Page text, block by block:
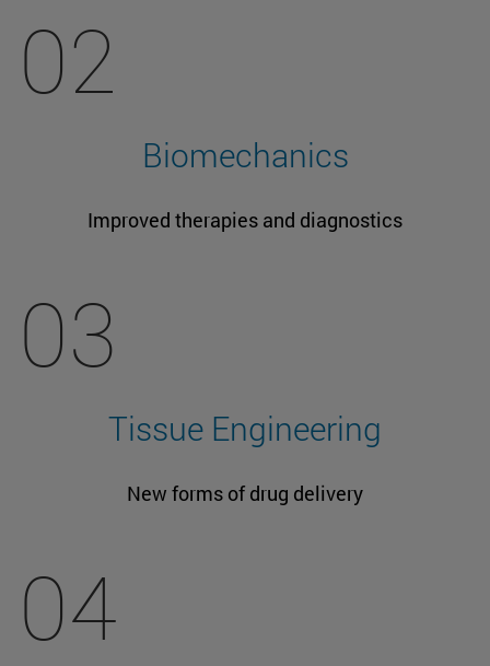
02
Biomechanics
Improved therapies and diagnostics
03
Tissue Engineering
New forms of drug delivery
04